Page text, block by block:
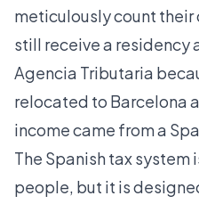
meticulously count their
still receive a residency
Agencia Tributaria
relocated to Barcelona
income came from a
The Spanish tax
people, but it is